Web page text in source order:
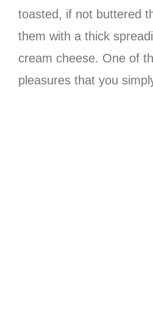
toasted, if not buttered
them with a thick
cream cheese. One of
pleasures that you